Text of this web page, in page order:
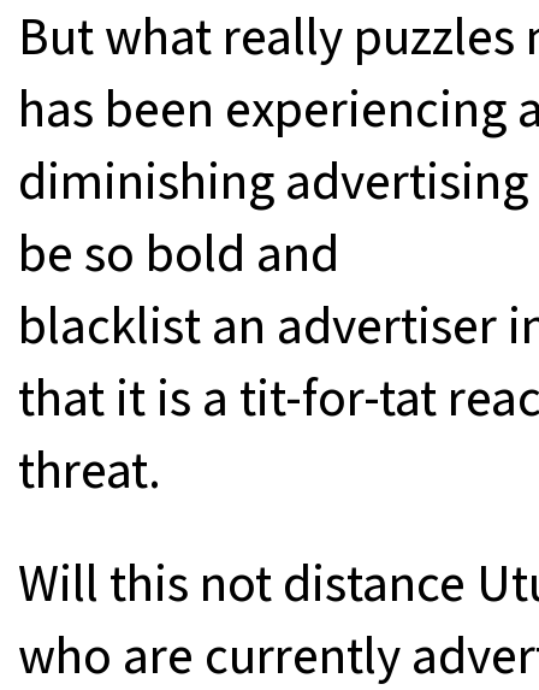
But what really
has been experiencing
diminishing
be so bold and
blacklist an advertiser
that it is a tit-for-tat
threat.
Will this not distance
who are currently